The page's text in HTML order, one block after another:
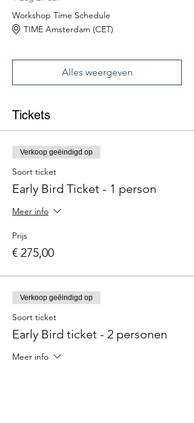
Workshop Time Schedule
TIME Amsterdam (CET)
Alles weergeven
Tickets
Verkoop geëindigd op
Soort ticket
Early Bird Ticket - 1 person
Meer info
Prijs
€ 275,00
Verkoop geëindigd op
Soort ticket
Early Bird ticket - 2 personen
Meer info